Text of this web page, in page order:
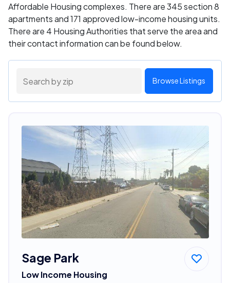
Affordable Housing complexes. There are 345 section 8
apartments and 171 approved low-income housing units.
There are 4 Housing Authorities that serve the area and
their contact information can be found below.
Browse Listings
Sage Park
Low Income Housing